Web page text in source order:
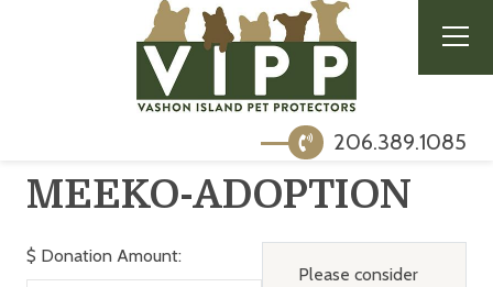
206.389.1085
MEEKO-ADOPTION
$ Donation Amount:
Please consider